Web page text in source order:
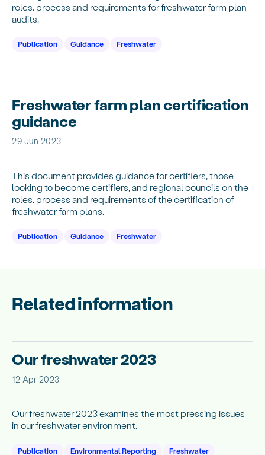
roles, process and requirements for freshwater farm plan
audits.
Publication Guidance Freshwater
Freshwater farm plan certification
guidance
29 Jun 2023
This document provides guidance for certifiers, those
looking to become certifiers, and regional councils on the
roles, process and requirements of the certification of
freshwater farm plans.
Publication Guidance Freshwater
Related information
Our freshwater 2023
12 Apr 2023
Our freshwater 2023 examines the most pressing issues
in our freshwater environment.
Publication Environmental Reporting Freshwater